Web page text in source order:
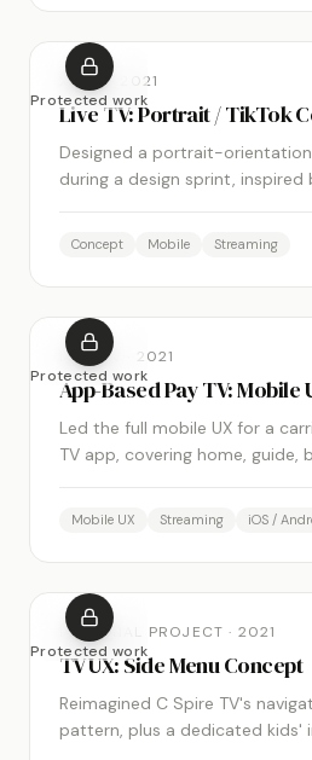
XUMO· 2021
Live TV: Portrait / TikTok
Designed a portrait-orientation
during a design sprint, inspired
Concept Mobile Streaming
Protected work
MOBITV 2021
App-Based Pay TV: Mobile
Led the full mobile UX for a
TV app, covering home, guide,
Mobile UX Streaming iOS /
Protected work
PERSONAL PROJECT · 2021
TV UX: Side Menu Concept
Reimagined C Spire TV's
pattern, plus a dedicated kids'
Protected work